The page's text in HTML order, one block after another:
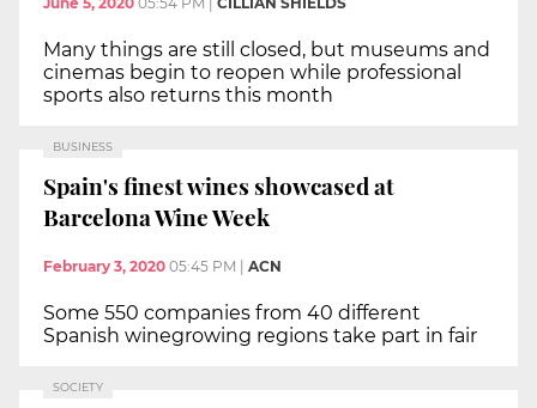
Many things are still closed, but museums and
cinemas begin to reopen while professional
sports also returns this month
BUSINESS
Spain's finest wines showcased at
Barcelona Wine Week
February 3, 2020 05:45 PM ACN
Some 550 companies from 40 different
Spanish winegrowing regions take part in fair
SOCIETY